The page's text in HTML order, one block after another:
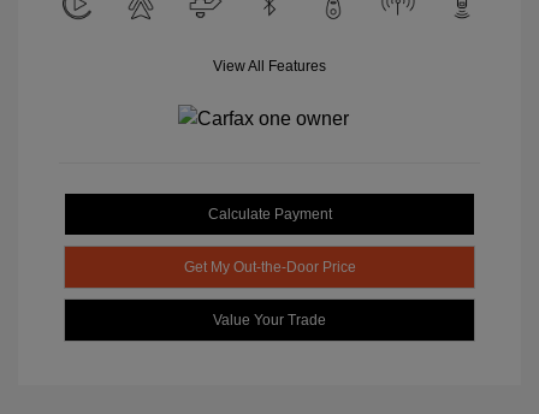
View All Features
Calculate Payment
Get My Out-the-Door Price
Value Your Trade